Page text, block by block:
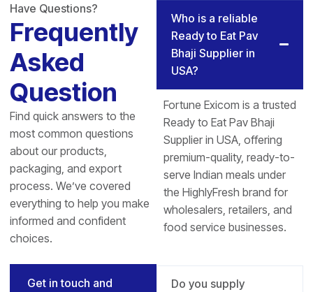
Have Questions?
Frequently
Asked
Question
Find quick answers to the
most common questions
about our products,
packaging, and export
process. We’ve covered
everything to help you make
informed and confident
choices.
Get in touch and
Who is a reliable
Ready to Eat Pav
Bhaji Supplier in
USA?
Fortune Exicom is a trusted
Ready to Eat Pav Bhaji
Supplier in USA, offering
premium-quality, ready-to-
serve Indian meals under
the HighlyFresh brand for
wholesalers, retailers, and
food service businesses.
Do you supply